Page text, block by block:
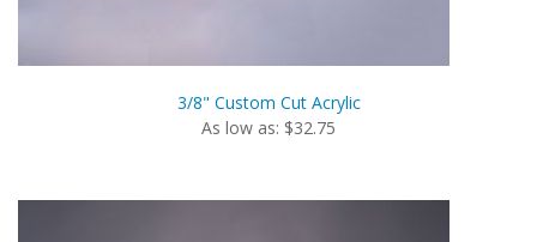
3/8" Custom Cut Acrylic
As low as: $32.75